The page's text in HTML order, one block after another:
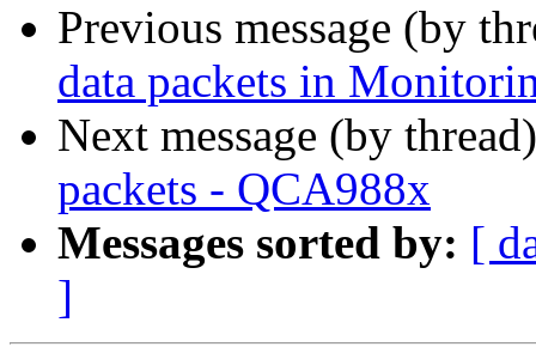
Previous message (by
Next message (by
packets - QCA988x
Messages sorted by: [
]